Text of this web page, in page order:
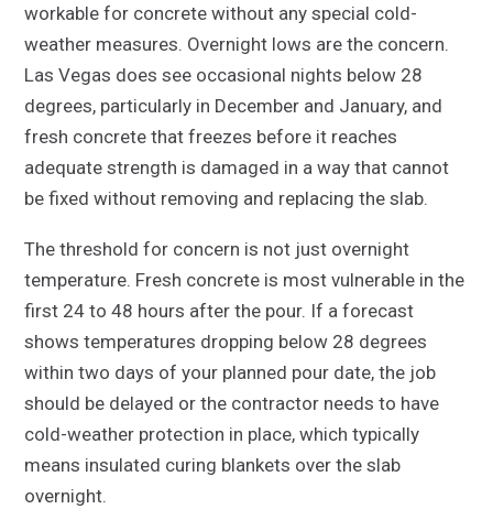
workable for concrete without any special cold-
weather measures. Overnight lows are the concern.
Las Vegas does see occasional nights below 28
degrees, particularly in December and January, and
fresh concrete that freezes before it reaches
adequate strength is damaged in a way that cannot
be fixed without removing and replacing the slab.
The threshold for concern is not just overnight
temperature. Fresh concrete is most vulnerable in the
first 24 to 48 hours after the pour. If a forecast
shows temperatures dropping below 28 degrees
within two days of your planned pour date, the job
should be delayed or the contractor needs to have
cold-weather protection in place, which typically
means insulated curing blankets over the slab
overnight.